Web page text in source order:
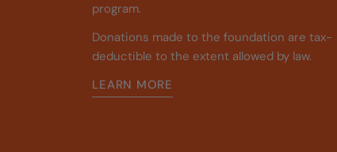
program.
Donations made to the foundation are tax-
deductible to the extent allowed by law.
LEARN MORE